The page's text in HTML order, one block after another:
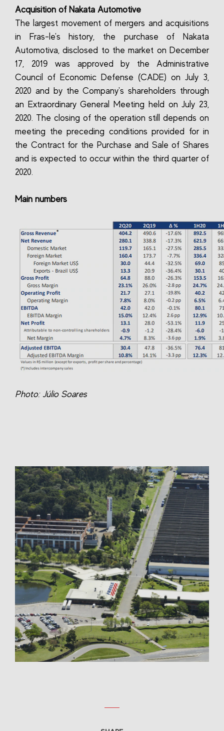
Acquisition of Nakata Automotive
The largest movement of mergers and acquisitions
in Fras-le's history, the purchase of Nakata
Automotiva, disclosed to the market on December
17, 2019 was approved by the Administrative
Council of Economic Defense (CADE) on July 3,
2020 and by the Company's shareholders through
an Extraordinary General Meeting held on July 23,
2020. The closing of the operation still depends on
meeting the preceding conditions provided for in
the Contract for the Purchase and Sale of Shares
and is expected to occur within the third quarter of
2020.
Main numbers
Photo: Júlio Soares